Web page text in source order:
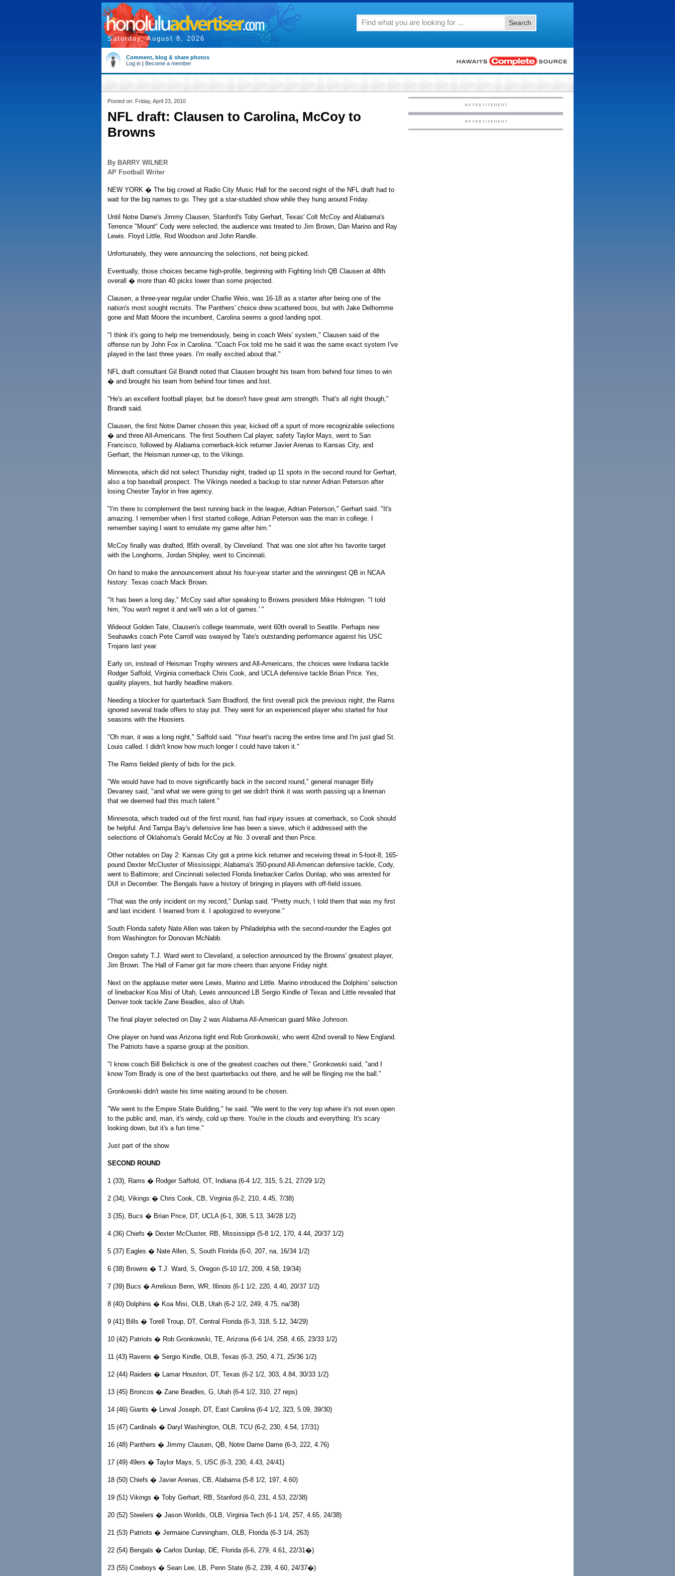
Saturday, August 8, 2026
Search
Comment, blog & share photos
Log in | Become a member
Posted on: Friday, April 23, 2010
NFL draft: Clausen to Carolina, McCoy to
Browns
By BARRY WILNER
AP Football Writer
NEW YORK � The big crowd at Radio City Music Hall for the second night of the NFL draft had to
wait for the big names to go. They got a star-studded show while they hung around Friday.
Until Notre Dame's Jimmy Clausen, Stanford's Toby Gerhart, Texas' Colt McCoy and Alabama's
Terrence "Mount" Cody were selected, the audience was treated to Jim Brown, Dan Marino and Ray
Lewis. Floyd Little, Rod Woodson and John Randle.
Unfortunately, they were announcing the selections, not being picked.
Eventually, those choices became high-profile, beginning with Fighting Irish QB Clausen at 48th
overall � more than 40 picks lower than some projected.
Clausen, a three-year regular under Charlie Weis, was 16-18 as a starter after being one of the
nation's most sought recruits. The Panthers' choice drew scattered boos, but with Jake Delhomme
gone and Matt Moore the incumbent, Carolina seems a good landing spot.
"I think it's going to help me tremendously, being in coach Weis' system," Clausen said of the
offense run by John Fox in Carolina. "Coach Fox told me he said it was the same exact system I've
played in the last three years. I'm really excited about that."
NFL draft consultant Gil Brandt noted that Clausen brought his team from behind four times to win
� and brought his team from behind four times and lost.
"He's an excellent football player, but he doesn't have great arm strength. That's all right though,"
Brandt said.
Clausen, the first Notre Damer chosen this year, kicked off a spurt of more recognizable selections
� and three All-Americans. The first Southern Cal player, safety Taylor Mays, went to San
Francisco, followed by Alabama cornerback-kick returner Javier Arenas to Kansas City, and
Gerhart, the Heisman runner-up, to the Vikings.
Minnesota, which did not select Thursday night, traded up 11 spots in the second round for Gerhart,
also a top baseball prospect. The Vikings needed a backup to star runner Adrian Peterson after
losing Chester Taylor in free agency.
"I'm there to complement the best running back in the league, Adrian Peterson," Gerhart said. "It's
amazing. I remember when I first started college, Adrian Peterson was the man in college. I
remember saying I want to emulate my game after him."
McCoy finally was drafted, 85th overall, by Cleveland. That was one slot after his favorite target
with the Longhorns, Jordan Shipley, went to Cincinnati.
On hand to make the announcement about his four-year starter and the winningest QB in NCAA
history: Texas coach Mack Brown.
"It has been a long day," McCoy said after speaking to Browns president Mike Holmgren. "I told
him, 'You won't regret it and we'll win a lot of games.' "
Wideout Golden Tate, Clausen's college teammate, went 60th overall to Seattle. Perhaps new
Seahawks coach Pete Carroll was swayed by Tate's outstanding performance against his USC
Trojans last year.
Early on, instead of Heisman Trophy winners and All-Americans, the choices were Indiana tackle
Rodger Saffold, Virginia cornerback Chris Cook, and UCLA defensive tackle Brian Price. Yes,
quality players, but hardly headline makers.
Needing a blocker for quarterback Sam Bradford, the first overall pick the previous night, the Rams
ignored several trade offers to stay put. They went for an experienced player who started for four
seasons with the Hoosiers.
"Oh man, it was a long night," Saffold said. "Your heart's racing the entire time and I'm just glad St.
Louis called. I didn't know how much longer I could have taken it."
The Rams fielded plenty of bids for the pick.
"We would have had to move significantly back in the second round," general manager Billy
Devaney said, "and what we were going to get we didn't think it was worth passing up a lineman
that we deemed had this much talent."
Minnesota, which traded out of the first round, has had injury issues at cornerback, so Cook should
be helpful. And Tampa Bay's defensive line has been a sieve, which it addressed with the
selections of Oklahoma's Gerald McCoy at No. 3 overall and then Price.
Other notables on Day 2: Kansas City got a prime kick returner and receiving threat in 5-foot-8, 165-
pound Dexter McCluster of Mississippi; Alabama's 350-pound All-American defensive tackle, Cody,
went to Baltimore; and Cincinnati selected Florida linebacker Carlos Dunlap, who was arrested for
DUI in December. The Bengals have a history of bringing in players with off-field issues.
"That was the only incident on my record," Dunlap said. "Pretty much, I told them that was my first
and last incident. I learned from it. I apologized to everyone."
South Florida safety Nate Allen was taken by Philadelphia with the second-rounder the Eagles got
from Washington for Donovan McNabb.
Oregon safety T.J. Ward went to Cleveland, a selection announced by the Browns' greatest player,
Jim Brown. The Hall of Famer got far more cheers than anyone Friday night.
Next on the applause meter were Lewis, Marino and Little. Marino introduced the Dolphins' selection
of linebacker Koa Misi of Utah, Lewis announced LB Sergio Kindle of Texas and Little revealed that
Denver took tackle Zane Beadles, also of Utah.
The final player selected on Day 2 was Alabama All-American guard Mike Johnson.
One player on hand was Arizona tight end Rob Gronkowski, who went 42nd overall to New England.
The Patriots have a sparse group at the position.
"I know coach Bill Belichick is one of the greatest coaches out there," Gronkowski said, "and I
know Tom Brady is one of the best quarterbacks out there, and he will be flinging me the ball."
Gronkowski didn't waste his time waiting around to be chosen.
"We went to the Empire State Building," he said. "We went to the very top where it's not even open
to the public and, man, it's windy, cold up there. You're in the clouds and everything. It's scary
looking down, but it's a fun time."
Just part of the show.
SECOND ROUND
1 (33), Rams � Rodger Saffold, OT, Indiana (6-4 1/2, 315, 5.21, 27/29 1/2)
2 (34), Vikings � Chris Cook, CB, Virginia (6-2, 210, 4.45, 7/38)
3 (35), Bucs � Brian Price, DT, UCLA (6-1, 308, 5.13, 34/28 1/2)
4 (36) Chiefs � Dexter McCluster, RB, Mississippi (5-8 1/2, 170, 4.44, 20/37 1/2)
5 (37) Eagles � Nate Allen, S, South Florida (6-0, 207, na, 16/34 1/2)
6 (38) Browns � T.J. Ward, S, Oregon (5-10 1/2, 209, 4.58, 19/34)
7 (39) Bucs � Arrelious Benn, WR, Illinois (6-1 1/2, 220, 4.40, 20/37 1/2)
8 (40) Dolphins � Koa Misi, OLB, Utah (6-2 1/2, 249, 4.75, na/38)
9 (41) Bills � Torell Troup, DT, Central Florida (6-3, 318, 5.12, 34/29)
10 (42) Patriots � Rob Gronkowski, TE, Arizona (6-6 1/4, 258, 4.65, 23/33 1/2)
11 (43) Ravens � Sergio Kindle, OLB, Texas (6-3, 250, 4.71, 25/36 1/2)
12 (44) Raiders � Lamar Houston, DT, Texas (6-2 1/2, 303, 4.84, 30/33 1/2)
13 (45) Broncos � Zane Beadles, G, Utah (6-4 1/2, 310, 27 reps)
14 (46) Giants � Linval Joseph, DT, East Carolina (6-4 1/2, 323, 5.09, 39/30)
15 (47) Cardinals � Daryl Washington, OLB, TCU (6-2, 230, 4.54, 17/31)
16 (48) Panthers � Jimmy Clausen, QB, Notre Dame Dame (6-3, 222, 4.76)
17 (49) 49ers � Taylor Mays, S, USC (6-3, 230, 4.43, 24/41)
18 (50) Chiefs � Javier Arenas, CB, Alabama (5-8 1/2, 197, 4.60)
19 (51) Vikings � Toby Gerhart, RB, Stanford (6-0, 231, 4.53, 22/38)
20 (52) Steelers � Jason Worilds, OLB, Virginia Tech (6-1 1/4, 257, 4.65, 24/38)
21 (53) Patriots � Jermaine Cunningham, OLB, Florida (6-3 1/4, 263)
22 (54) Bengals � Carlos Dunlap, DE, Florida (6-6, 279, 4.61, 22/31�)
23 (55) Cowboys � Sean Lee, LB, Penn State (6-2, 239, 4.60, 24/37�)